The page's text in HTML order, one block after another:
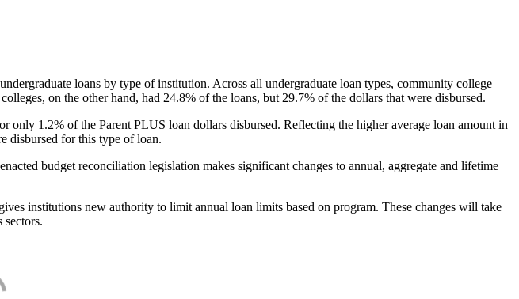
loans by type of institution. Across all undergraduate loan types, community college
on the other hand, had 24.8% of the loans, but 29.7% of the dollars that were disbursed.
1.2% of the Parent PLUS loan dollars disbursed. Reflecting the higher average loan amount in
disbursed for this type of loan.
budget reconciliation legislation makes significant changes to annual, aggregate and lifetime
institutions new authority to limit annual loan limits based on program. These changes will take